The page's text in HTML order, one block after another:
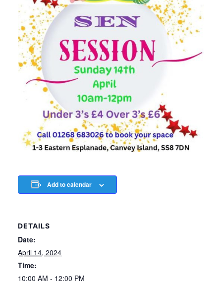
Add to calendar
DETAILS
Date:
April 14, 2024
Time:
10:00 AM - 12:00 PM